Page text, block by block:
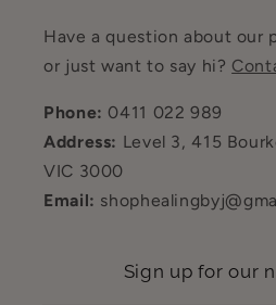
Have a question about our
or just want to say hi?
Phone: 0411 022 989
Address: Level 3, 415
VIC 3000
Email:
Sign up for our